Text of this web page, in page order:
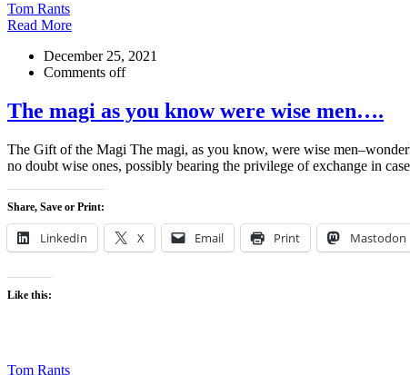
Tom Rants
Read More
December 25, 2021
Comments off
The magi as you know were wise men….
The Gift of the Magi The magi, as you know, were wise
no doubt wise ones, possibly bearing the privilege of exchange in
Share, Save or Print:
LinkedIn X Email Print Mastodon
Like this:
Tom Rants